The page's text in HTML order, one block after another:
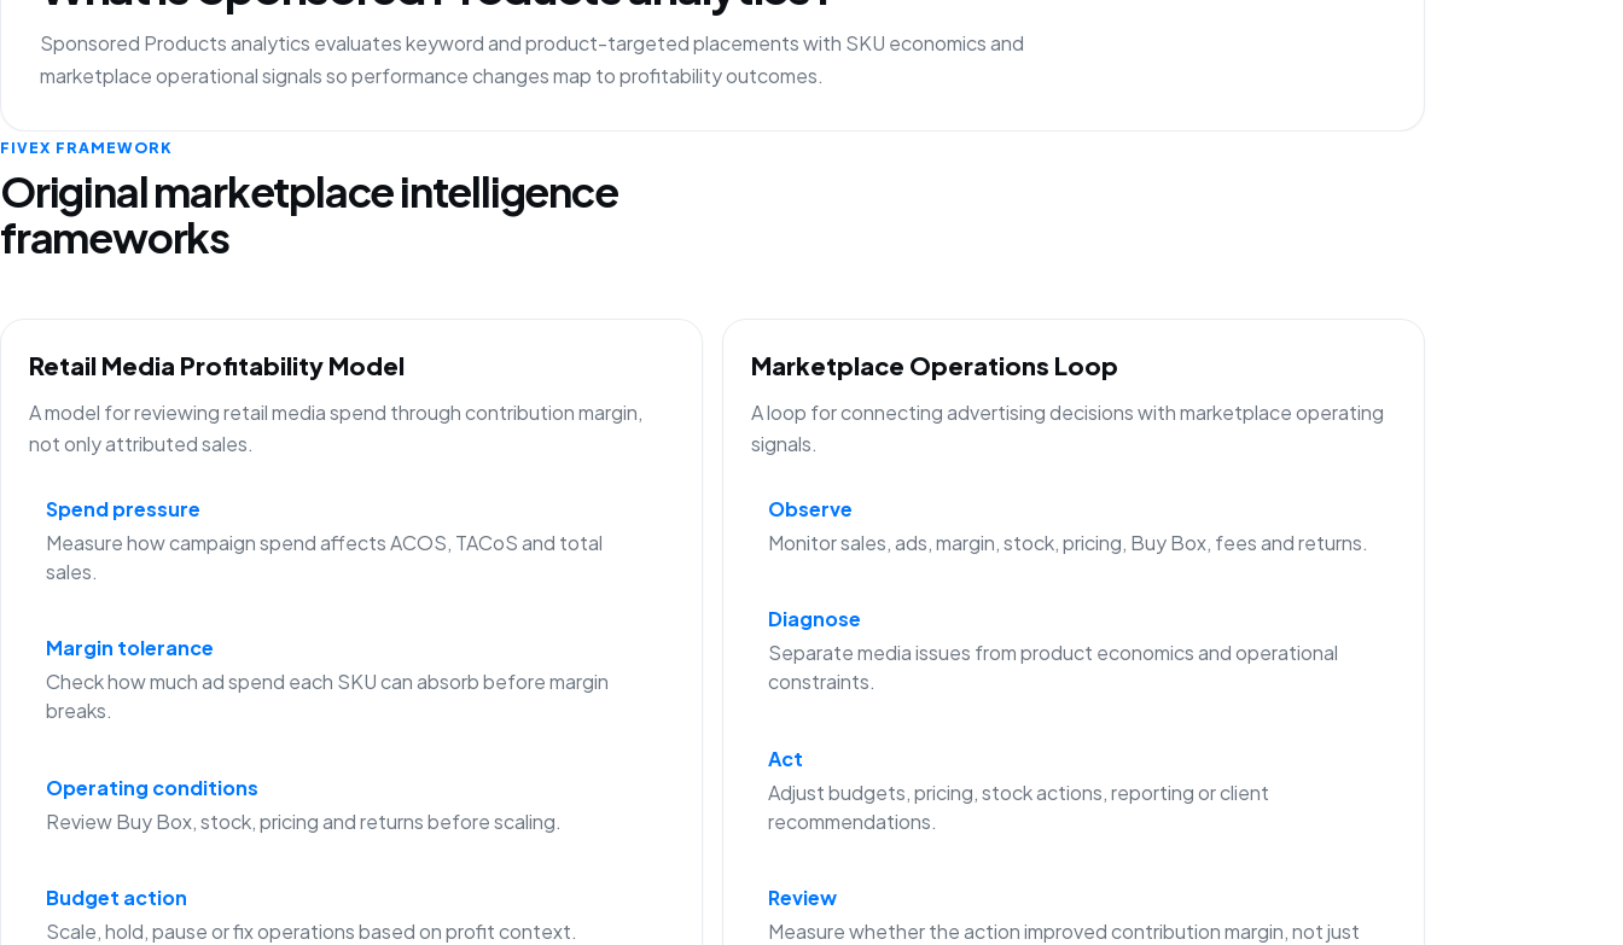
Sponsored Products analytics evaluates keyword and product-targeted placements with SKU economics and
marketplace operational signals so performance changes map to profitability outcomes.
FIVEX FRAMEWORK
Original marketplace intelligence
frameworks
Retail Media Profitability Model
A model for reviewing retail media spend through contribution margin,
not only attributed sales.
Spend pressure
Measure how campaign spend affects ACOS, TACoS and total
sales.
Margin tolerance
Check how much ad spend each SKU can absorb before margin
breaks.
Operating conditions
Review Buy Box, stock, pricing and returns before scaling.
Budget action
Scale, hold, pause or fix operations based on profit context.
Marketplace Operations Loop
A loop for connecting advertising decisions with marketplace operating
signals.
Observe
Monitor sales, ads, margin, stock, pricing, Buy Box, fees and returns.
Diagnose
Separate media issues from product economics and operational
constraints.
Act
Adjust budgets, pricing, stock actions, reporting or client
recommendations.
Review
Measure whether the action improved contribution margin, not just